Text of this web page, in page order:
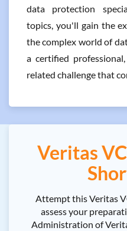
data protection
topics, you'll gain the
the complex world of
a certified
related challenge that
Veritas
Attempt this Veritas
assess your
Administration of